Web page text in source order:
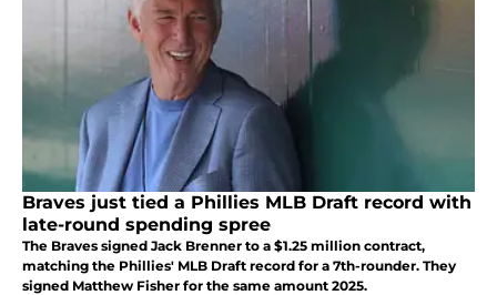
Braves just tied a Phillies MLB Draft record with
late-round spending spree
The Braves signed Jack Brenner to a $1.25 million contract,
matching the Phillies' MLB Draft record for a 7th-rounder. They
signed Matthew Fisher for the same amount 2025.